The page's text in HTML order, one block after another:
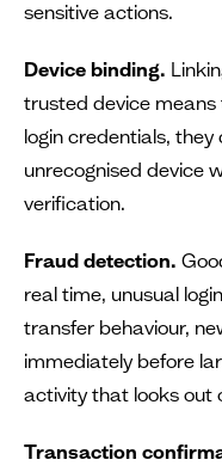
sensitive actions.
Device binding.
trusted device means
login credentials,
unrecognised device
verification.
Fraud detection.
real time, unusual
transfer behaviour,
immediately before
activity that looks out
Transaction